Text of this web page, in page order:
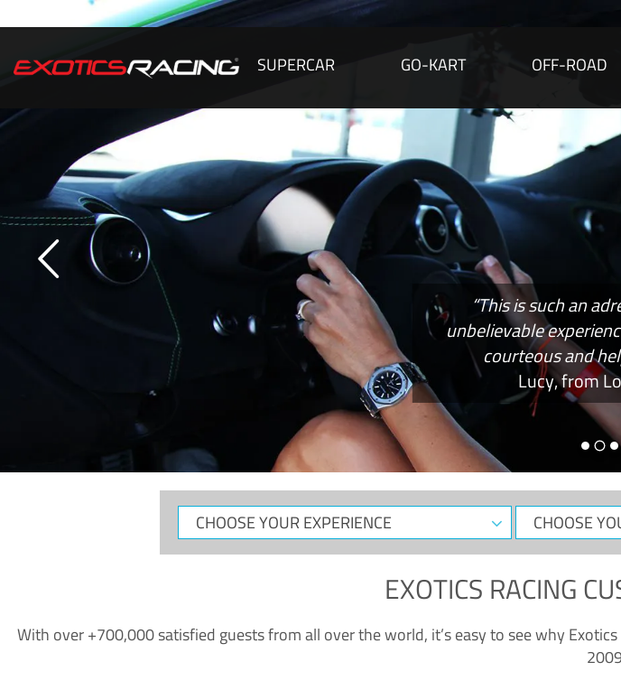
SUPERCAR GO-KART OFF-ROAD
“This is such an
unbelievable
courteous and
Lucy, from
CHOOSE
YOUR
CHOOSE
YOUR
EXOTICS RACING
With over +700,000 satisfied guests from all over the world, it’s easy to see why